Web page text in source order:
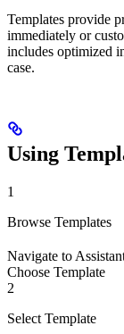
Templates provide
immediately or
includes optimized
case.
Using
1
Browse Templates
Navigate to
Choose Template
2
Select Template